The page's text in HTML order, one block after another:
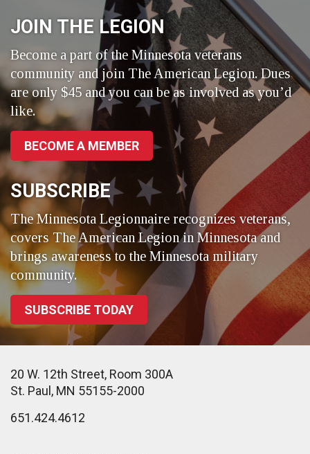
Twitter
JOIN THE LEGION
Become a part of the Minnesota veterans
community and join The American Legion. Dues
are only $45 and you can be as involved as you’d
like.
BECOME A MEMBER
SUBSCRIBE
The Minnesota Legionnaire recognizes veterans,
covers The American Legion in Minnesota and
brings awareness to the Minnesota military
community.
SUBSCRIBE TODAY
20 W. 12th Street, Room 300A
St. Paul, MN 55155-2000
651.424.4612